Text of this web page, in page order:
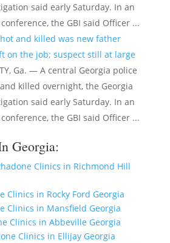
said early Saturday. In an
the GBI said Officer ...
and killed was new father
on the job; suspect still at large
Ga. — A central Georgia police
killed overnight, the Georgia
said early Saturday. In an
the GBI said Officer ...
Georgia:
Clinics in Richmond Hill
Clinics in Rocky Ford Georgia
Clinics in Mansfield Georgia
Clinics in Abbeville Georgia
Clinics in Ellijay Georgia